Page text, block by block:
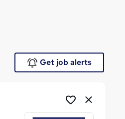
Get job alerts